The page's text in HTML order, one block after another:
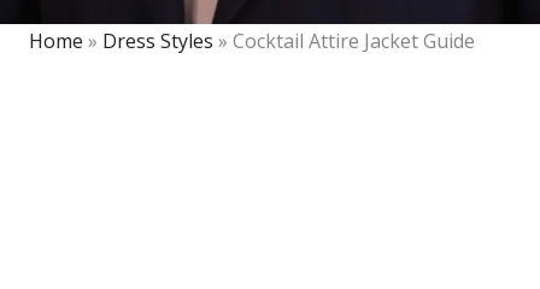
Home » Dress Styles » Cocktail Attire Jacket Guide